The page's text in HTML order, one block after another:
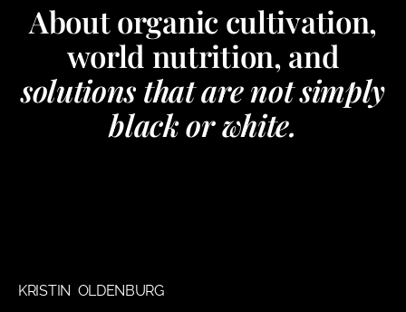
About organic cultivation,
world nutrition, and
solutions that are not simply
black or white.
KRISTIN OLDENBURG